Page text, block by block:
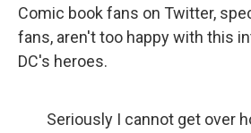
Comic book fans on Twitter,
fans, aren't too happy with this
DC's heroes.
Seriously I cannot get over